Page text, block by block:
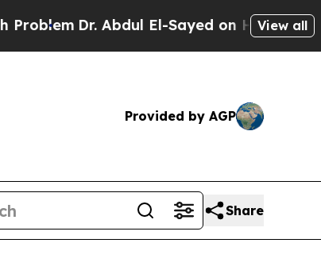
Dr. Abdul El-Sayed on Historic Michigan
View all
Provided by AGP
Share